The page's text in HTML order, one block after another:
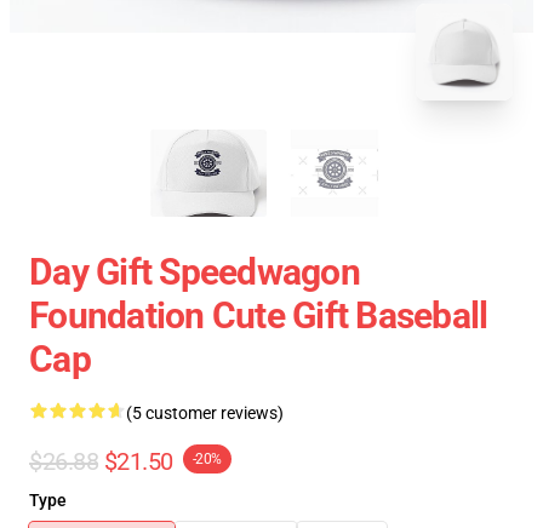
Day Gift Speedwagon
Foundation Cute Gift Baseball
Cap
(5 customer reviews)
$26.88 $21.50 -20%
Type